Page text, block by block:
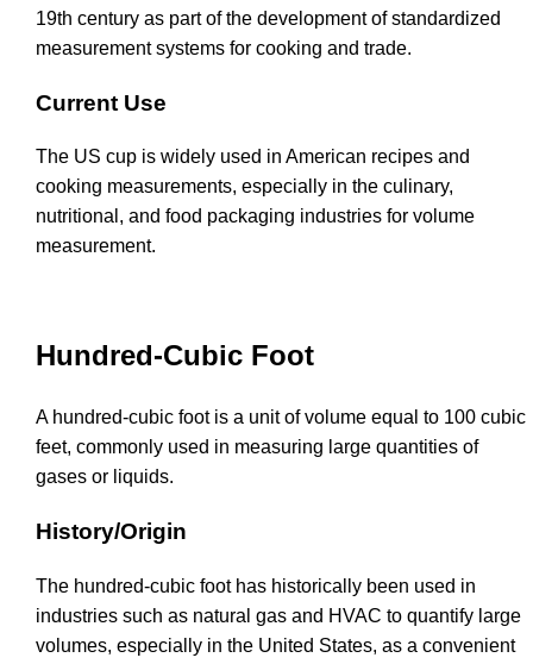
19th century as part of the development of standardized
measurement systems for cooking and trade.
Current Use
The US cup is widely used in American recipes and
cooking measurements, especially in the culinary,
nutritional, and food packaging industries for volume
measurement.
Hundred-Cubic Foot
A hundred-cubic foot is a unit of volume equal to 100 cubic
feet, commonly used in measuring large quantities of
gases or liquids.
History/Origin
The hundred-cubic foot has historically been used in
industries such as natural gas and HVAC to quantify large
volumes, especially in the United States, as a convenient